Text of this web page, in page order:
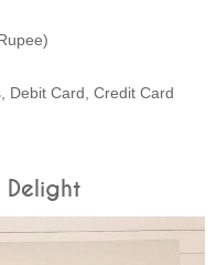
Debit Card, Credit Card
Delight